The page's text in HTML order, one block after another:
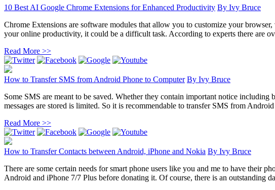
10 Best AI Google Chrome Extensions for Enhanced Productivity By Ivy Bruce
Chrome Extensions are software modules that allow you to customize your
your online productivity, it could be a difficult task. According to experts there are
Read More >>
How to Transfer SMS from Android Phone to Computer By Ivy Bruce
Some SMS are meant to be saved. Whether they contain important notice
messages are stored is limited. So it is recommendable to transfer SMS from
Read More >>
How to Transfer Contacts between Android, iPhone and Nokia By Ivy Bruce
There are some certain needs for smart phone users like you and me to have their
Android and iPhone 7/7 Plus before donating it. Of course, there is an outstanding